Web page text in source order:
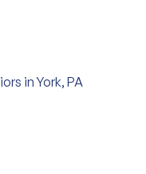
in York, PA